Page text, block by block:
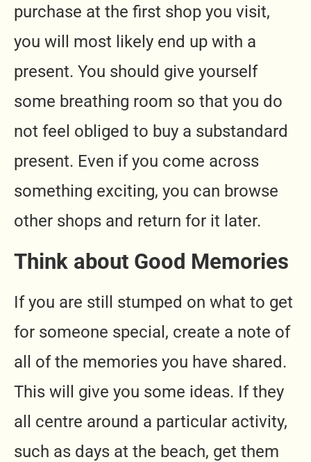
purchase at the first shop you visit,
you will most likely end up with a
present. You should give yourself
some breathing room so that you do
not feel obliged to buy a substandard
present. Even if you come across
something exciting, you can browse
other shops and return for it later.
Think about Good Memories
If you are still stumped on what to get
for someone special, create a note of
all of the memories you have shared.
This will give you some ideas. If they
all centre around a particular activity,
such as days at the beach, get them